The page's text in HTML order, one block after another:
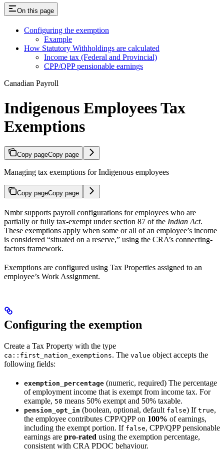
On this page
Configuring the exemption
Example
How Statutory Withholdings are calculated
Income tax (Federal and Provincial)
CPP/QPP pensionable earnings
Canadian Payroll
Indigenous Employees Tax
Exemptions
Copy pageCopy page
Managing tax exemptions for Indigenous employees
Copy pageCopy page
Nmbr supports payroll configurations for employees who are
partially or fully tax-exempt under section 87 of the Indian Act.
These exemptions apply when some or all of an employee’s income
is considered “situated on a reserve,” using the CRA’s connecting-
factors framework.
Exemptions are configured using Tax Properties assigned to an
employee’s Work Assignment.
Configuring the exemption
Create a Tax Property with the type
ca::first_nation_exemptions. The value object accepts the
following fields:
exemption_percentage (numeric, required) The percentage
of employment income that is exempt from income tax. For
example, 50 means 50% exempt and 50% taxable.
pension_opt_in (boolean, optional, default false) If true,
the employee contributes CPP/QPP on 100% of earnings,
including the exempt portion. If false, CPP/QPP pensionable
earnings are pro-rated using the exemption percentage,
consistent with CRA PDOC behaviour.